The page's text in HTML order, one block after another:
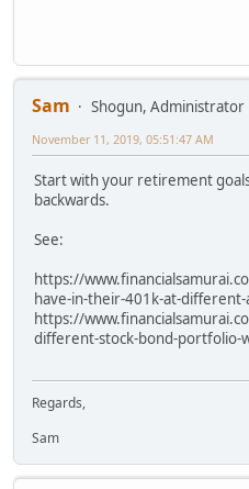
Sam
Shogun, Administrator
November 11, 2019, 05:51:47 AM
Start with your retirement
backwards.
See:
https://
have-in-their-401k-at-different-
https://
different-stock-bond-portfolio-
Regards,
Sam